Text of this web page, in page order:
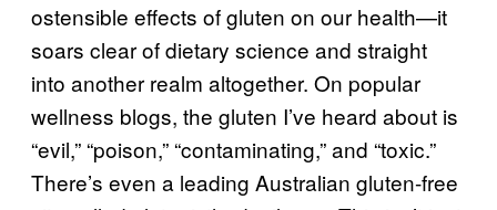
ostensible effects of gluten on our health—it
soars clear of dietary science and straight
into another realm altogether. On popular
wellness blogs, the gluten I’ve heard about is
“evil,” “poison,” “contaminating,” and “toxic.”
There’s even a leading Australian gluten-free